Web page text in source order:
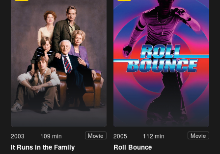
2003 109 min Movie
It Runs in the Family
2005 112 min Movie
Roll Bounce